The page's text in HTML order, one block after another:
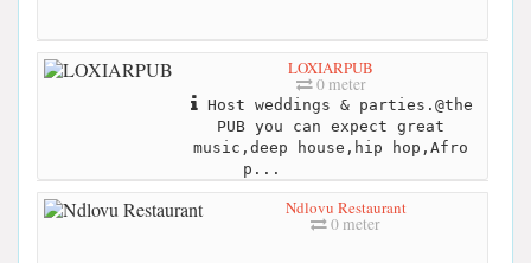
LOXIARPUB
0 meter
Host weddings & parties.@the
PUB you can expect great
music,deep house,hip hop,Afro
p...
Ndlovu Restaurant
0 meter